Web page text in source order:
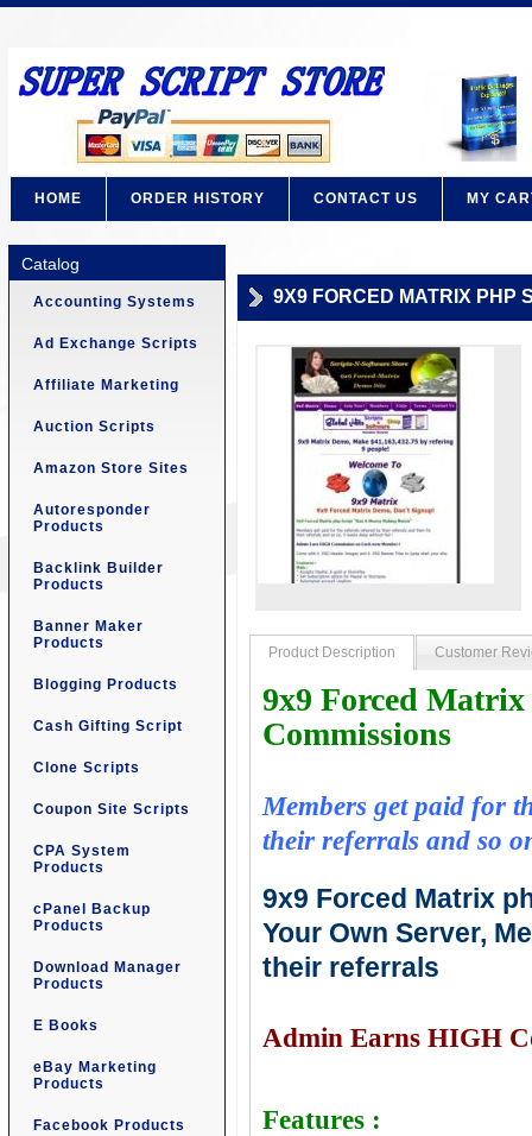
HOME ORDER HISTORY CONTACT US MY
Catalog
Accounting Systems
Ad Exchange Scripts
Affiliate Marketing
Auction Scripts
Amazon Store Sites
Autoresponder
Products
Backlink Builder
Products
Banner Maker
Products
Blogging Products
Cash Gifting Script
Clone Scripts
Coupon Site Scripts
CPA System
Products
cPanel Backup
Products
Download Manager
Products
E Books
eBay Marketing
Products
Facebook Products
9X9 FORCED MATRIX PHP
Product Description Customer
9x9 Forced
Commissions
Members get paid for
their referrals and so
9x9 Forced Matrix
Your Own Server,
their referrals
Admin Earns HIGH
Features :